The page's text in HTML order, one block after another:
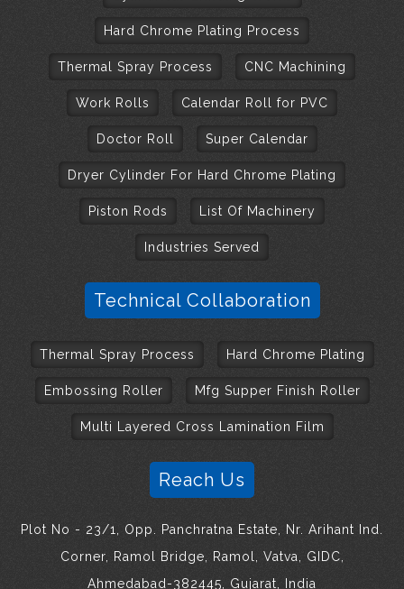
Hard Chrome Plating Process
Thermal Spray Process CNC Machining
Work Rolls Calendar Roll for PVC
Doctor Roll Super Calendar
Dryer Cylinder For Hard Chrome Plating
Piston Rods List Of Machinery
Industries Served
Technical Collaboration
Thermal Spray Process Hard Chrome Plating
Embossing Roller Mfg Supper Finish Roller
Multi Layered Cross Lamination Film
Reach Us
Plot No - 23/1, Opp. Panchratna Estate, Nr. Arihant Ind.
Corner, Ramol Bridge, Ramol, Vatva, GIDC,
Ahmedabad-382445, Gujarat, India